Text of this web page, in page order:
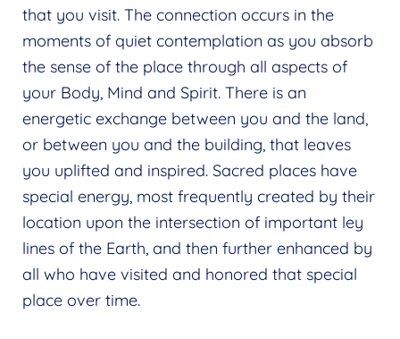
that you visit. The connection occurs in the
moments of quiet contemplation as you absorb
the sense of the place through all aspects of
your Body, Mind and Spirit. There is an
energetic exchange between you and the land,
or between you and the building, that leaves
you uplifted and inspired. Sacred places have
special energy, most frequently created by their
location upon the intersection of important ley
lines of the Earth, and then further enhanced by
all who have visited and honored that special
place over time.